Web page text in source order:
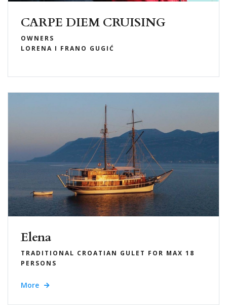
CARPE DIEM CRUISING
OWNERS
LORENA I FRANO GUGIĆ
Elena
TRADITIONAL CROATIAN GULET FOR MAX 18
PERSONS
More